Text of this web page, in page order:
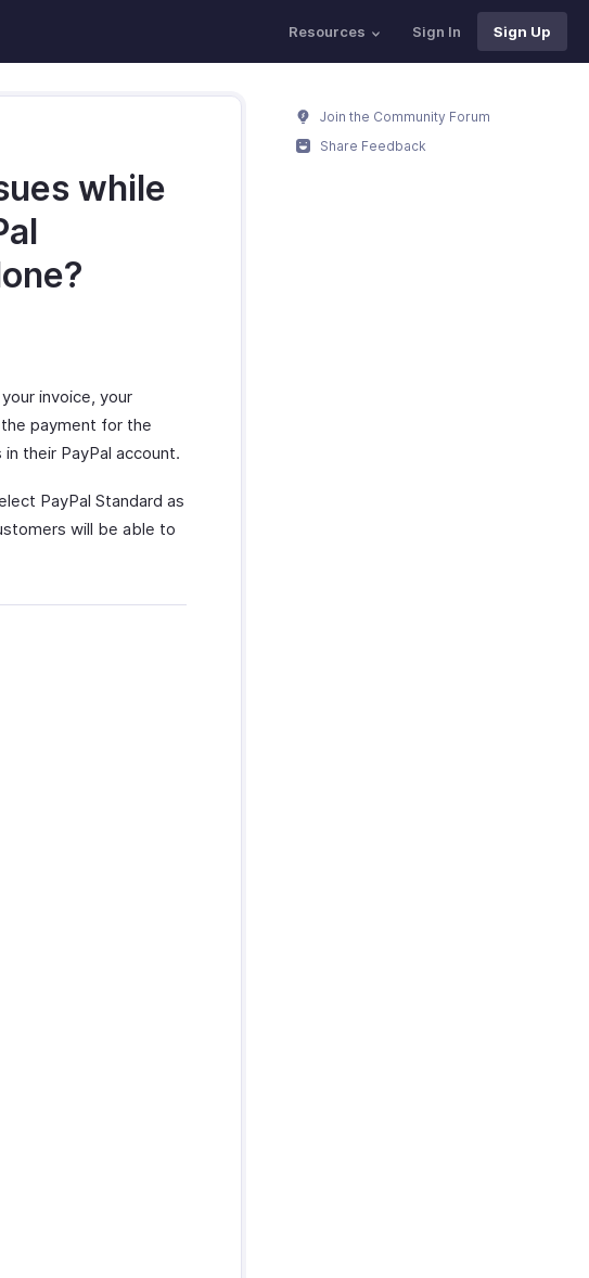
Resources Sign In Sign Up
while
invoice, your
payment for the
their PayPal account.
PayPal Standard as
will be able to
Join the Community Forum
Share Feedback